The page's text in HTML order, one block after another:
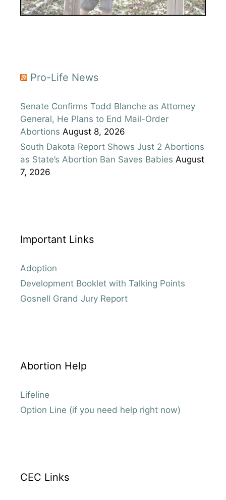
Pro-Life News
Senate Confirms Todd Blanche as Attorney
General, He Plans to End Mail-Order
Abortions August 8, 2026
South Dakota Report Shows Just 2 Abortions
as State’s Abortion Ban Saves Babies August
7, 2026
Important Links
Adoption
Development Booklet with Talking Points
Gosnell Grand Jury Report
Abortion Help
Lifeline
Option Line (if you need help right now)
CEC Links